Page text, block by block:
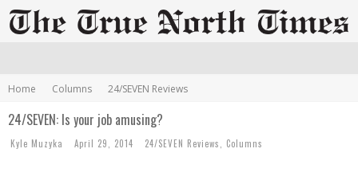
Home Columns 24/SEVEN Reviews
24/SEVEN: Is your job amusing?
Kyle Muzyka April 29, 2014 24/SEVEN Reviews Columns